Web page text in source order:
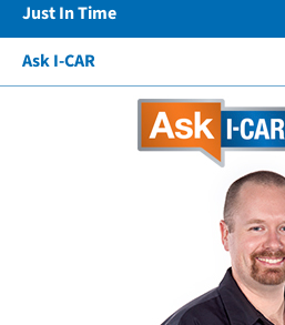
Just In Time
Ask I-CAR